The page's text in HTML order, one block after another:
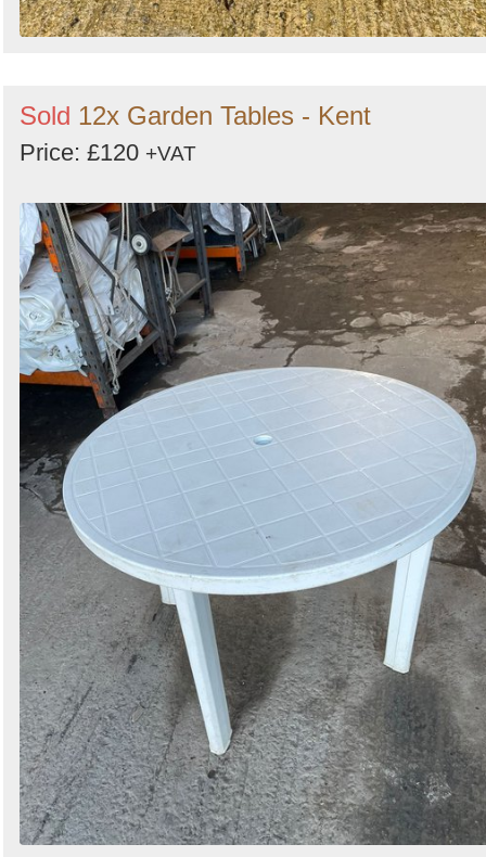
Sold 12x Garden Tables - Kent
Price: £120 +VAT